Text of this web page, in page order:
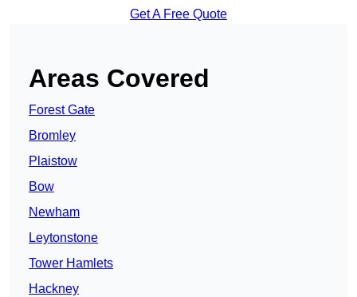
Get A Free Quote
Areas Covered
Forest Gate
Bromley
Plaistow
Bow
Newham
Leytonstone
Tower Hamlets
Hackney